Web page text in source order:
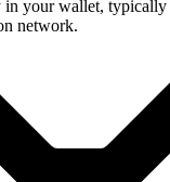
your wallet, typically
network.